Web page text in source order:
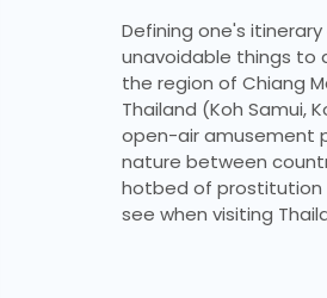
Defining one's
unavoidable things to
the region of Chiang
Thailand (Koh Samui,
open-air amusement
nature between
hotbed of prostitution